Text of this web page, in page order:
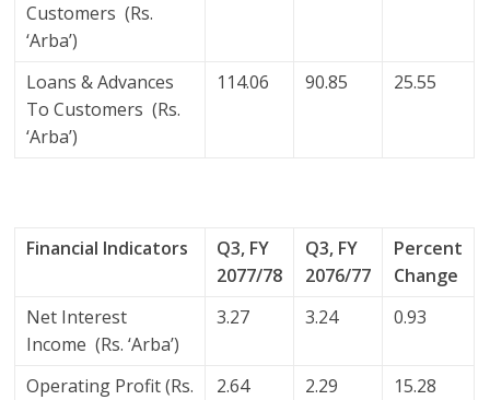
Customers (Rs.
‘Arba’)
Loans & Advances
To Customers (Rs.
‘Arba’)
114.06 90.85 25.55
Financial Indicators
Q3, FY
2077/78
Q3, FY
2076/77
Percent
Change
Net Interest
Income (Rs. ‘Arba’)
3.27 3.24 0.93
Operating Profit (Rs.
2.64 2.29 15.28